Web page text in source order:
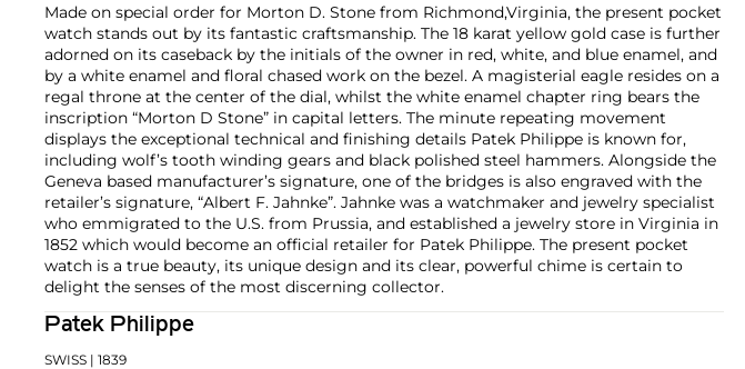
Made on special order for Morton D. Stone from Richmond,Virginia, the present pocket
watch stands out by its fantastic craftsmanship. The 18 karat yellow gold case is further
adorned on its caseback by the initials of the owner in red, white, and blue enamel, and
by a white enamel and floral chased work on the bezel. A magisterial eagle resides on a
regal throne at the center of the dial, whilst the white enamel chapter ring bears the
inscription “Morton D Stone” in capital letters. The minute repeating movement
displays the exceptional technical and finishing details Patek Philippe is known for,
including wolf’s tooth winding gears and black polished steel hammers. Alongside the
Geneva based manufacturer’s signature, one of the bridges is also engraved with the
retailer’s signature, “Albert F. Jahnke”. Jahnke was a watchmaker and jewelry specialist
who emmigrated to the U.S. from Prussia, and established a jewelry store in Virginia in
1852 which would become an official retailer for Patek Philippe. The present pocket
watch is a true beauty, its unique design and its clear, powerful chime is certain to
delight the senses of the most discerning collector.
Patek Philippe
SWISS | 1839